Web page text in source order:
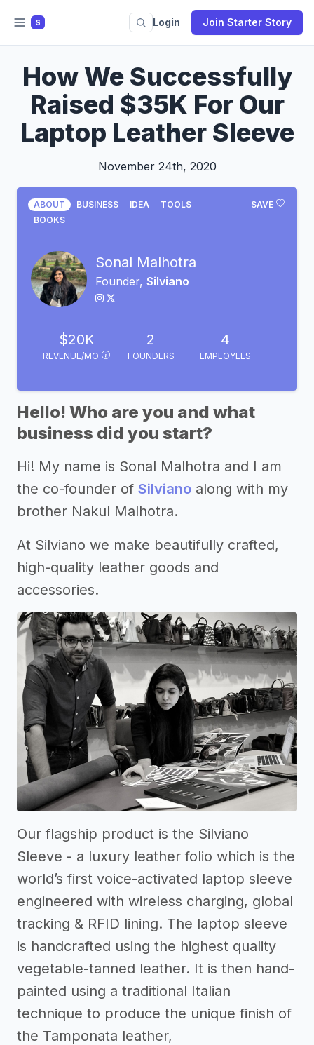
S Login Join Starter Story
How We Successfully
Raised $35K For Our
Laptop Leather Sleeve
November 24th, 2020
SAVE
ABOUT BUSINESS IDEA
TOOLS
BOOKS
Sonal Malhotra
Founder, Silviano
$20K
REVENUE/MO
2
FOUNDERS
4
EMPLOYEES
Hello! Who are you and what
business did you start?
Hi! My name is Sonal Malhotra and I am
the co-founder of Silviano along with my
brother Nakul Malhotra.
At Silviano we make beautifully crafted,
high-quality leather goods and
accessories.
Our flagship product is the Silviano
Sleeve - a luxury leather folio which is the
world’s first voice-activated laptop sleeve
engineered with wireless charging, global
tracking & RFID lining. The laptop sleeve
is handcrafted using the highest quality
vegetable-tanned leather. It is then hand-
painted using a traditional Italian
technique to produce the unique finish of
the Tamponata leather,